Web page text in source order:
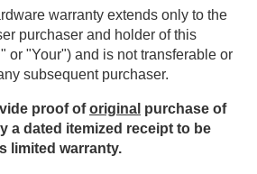
warranty extends only to the
purchaser and holder of this
or "Your") and is not transferable or
subsequent purchaser.
proof oforiginal purchase of
a dated itemized receipt to be
limited warranty.